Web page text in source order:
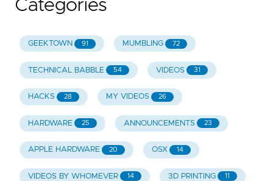
Categories
GEEKTOWN 91 MUMBLING 72
TECHNICAL BABBLE 54 VIDEOS 31
HACKS 28 MY VIDEOS 26
HARDWARE 25 ANNOUNCEMENTS 23
APPLE HARDWARE 20 OSX 14
VIDEOS BY WHOMEVER 14 3D PRINTING 11